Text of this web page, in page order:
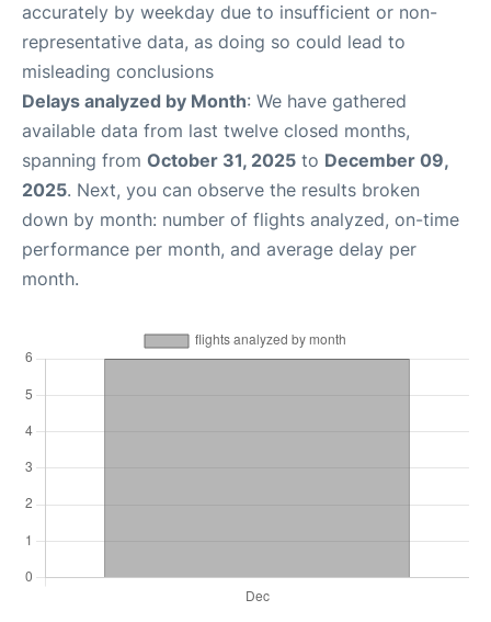
accurately by weekday due to insufficient or non-
representative data, as doing so could lead to
misleading conclusions
Delays analyzed by Month: We have gathered
available data from last twelve closed months,
spanning from October 31, 2025 to December 09,
2025. Next, you can observe the results broken
down by month: number of flights analyzed, on-time
performance per month, and average delay per
month.